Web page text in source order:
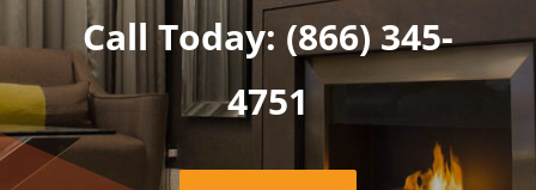
Call Today: (866) 345-
4751